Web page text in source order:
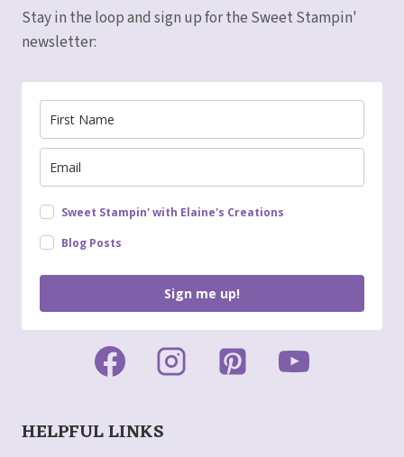
Stay in the loop and sign up for the Sweet Stampin'
newsletter:
Sweet Stampin' with Elaine's Creations
Blog Posts
Sign me up!
HELPFUL LINKS